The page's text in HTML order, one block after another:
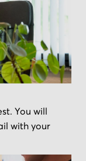
You will
with your